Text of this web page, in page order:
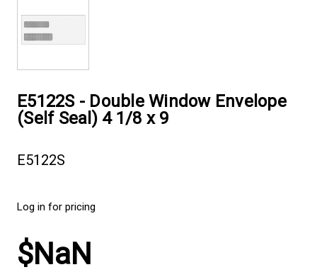
E5122S - Double Window Envelope
(Self Seal) 4 1/8 x 9
E5122S
Log in for pricing
$NaN